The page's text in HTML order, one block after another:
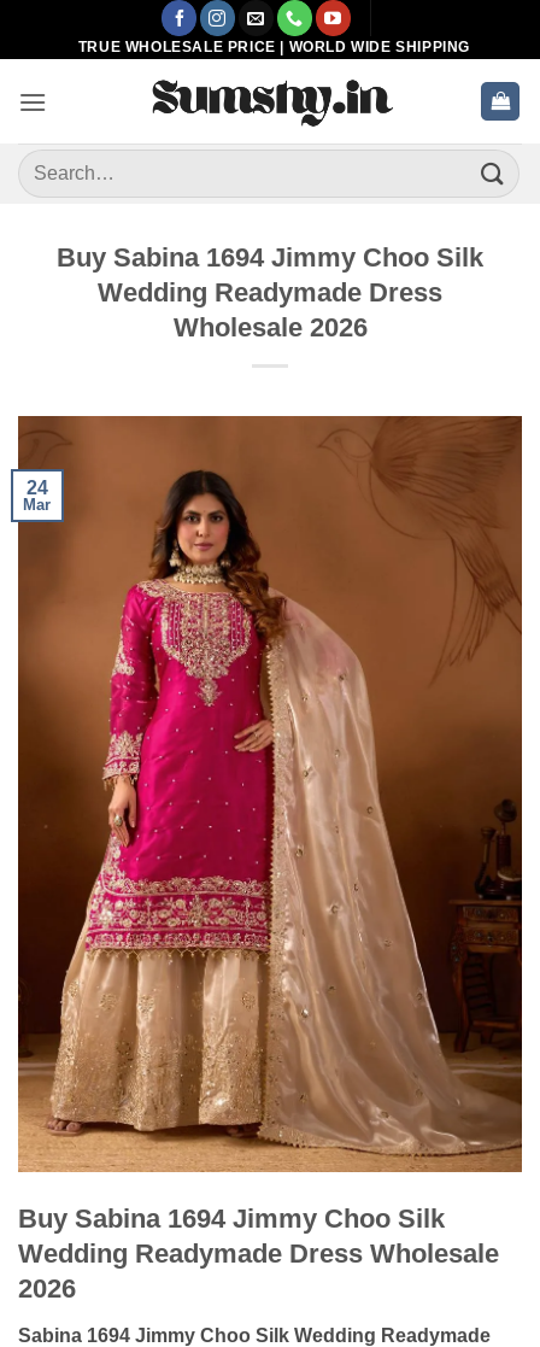
TRUE WHOLESALE PRICE | WORLD WIDE SHIPPING
Search
for:
Buy Sabina 1694 Jimmy Choo Silk
Wedding Readymade Dress
Wholesale 2026
24
Mar
Buy Sabina 1694 Jimmy Choo Silk
Wedding Readymade Dress Wholesale
2026
Sabina 1694 Jimmy Choo Silk Wedding Readymade